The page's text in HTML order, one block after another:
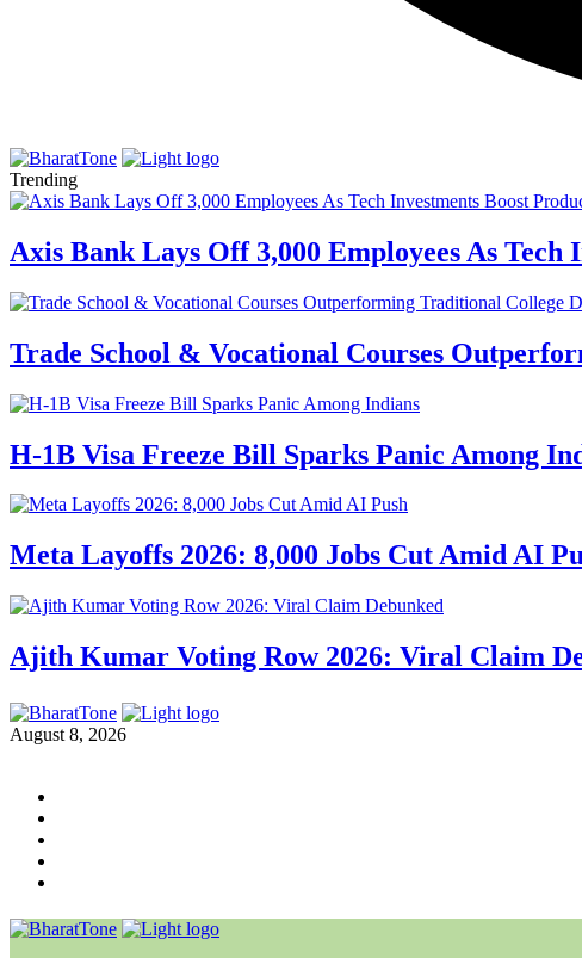
Trending
Axis Bank Lays Off 3,000 Employees As Tech
Trade School & Vocational Courses
H-1B Visa Freeze Bill Sparks Panic Among
Meta Layoffs 2026: 8,000 Jobs Cut Amid AI
Ajith Kumar Voting Row 2026: Viral Claim
August 8, 2026